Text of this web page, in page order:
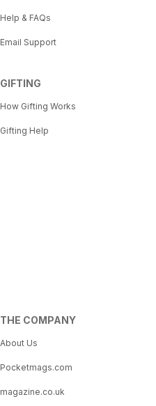
Help & FAQs
Email Support
GIFTING
How Gifting Works
Gifting Help
THE COMPANY
About Us
Pocketmags.com
magazine.co.uk